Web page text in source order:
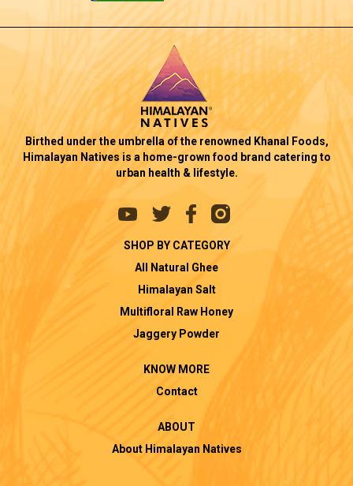
Birthed under the umbrella of the renowned Khanal Foods,
Himalayan Natives is a home-grown food brand catering to
urban health & lifestyle.
SHOP BY CATEGORY
All Natural Ghee
Himalayan Salt
Multifloral Raw Honey
Jaggery Powder
KNOW MORE
Contact
ABOUT
About Himalayan Natives